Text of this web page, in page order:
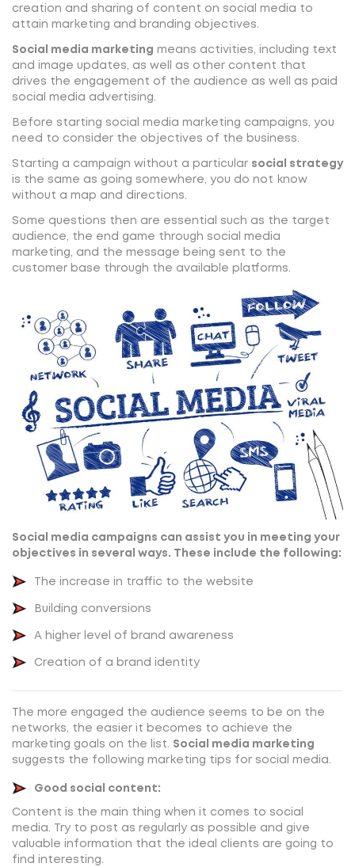
creation and sharing of content on social media to
attain marketing and branding objectives.
Social media marketing means activities, including text
and image updates, as well as other content that
drives the engagement of the audience as well as paid
social media advertising.
Before starting social media marketing campaigns, you
need to consider the objectives of the business.
Starting a campaign without a particular social strategy
is the same as going somewhere, you do not know
without a map and directions.
Some questions then are essential such as the target
audience, the end game through social media
marketing, and the message being sent to the
customer base through the available platforms.
Social media campaigns can assist you in meeting your
objectives in several ways. These include the following:
The increase in traffic to the website
Building conversions
A higher level of brand awareness
Creation of a brand identity
The more engaged the audience seems to be on the
networks, the easier it becomes to achieve the
marketing goals on the list. Social media marketing
suggests the following marketing tips for social media.
Good social content:
Content is the main thing when it comes to social
media. Try to post as regularly as possible and give
valuable information that the ideal clients are going to
find interesting.